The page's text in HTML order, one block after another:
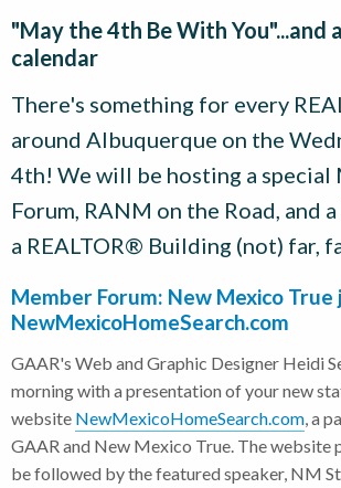
"May the 4th Be With You"...and
calendar
There's something for every
around Albuquerque on the
4th! We will be hosting a special
Forum, RANM on the Road, and
a REALTOR® Building (not) far,
Member Forum: New Mexico True
NewMexicoHomeSearch.com
GAAR's Web and Graphic Designer Heidi
morning with a presentation of your new
website NewMexicoHomeSearch.com, a
GAAR and New Mexico True. The website
be followed by the featured speaker, NM